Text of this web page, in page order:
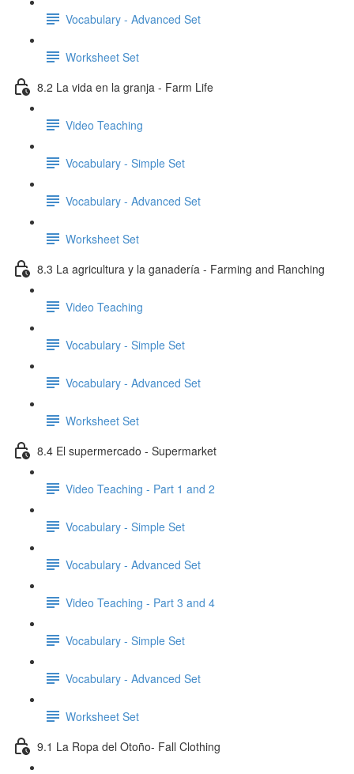
Vocabulary - Advanced Set
Worksheet Set
8.2 La vida en la granja - Farm Life
Video Teaching
Vocabulary - Simple Set
Vocabulary - Advanced Set
Worksheet Set
8.3 La agricultura y la ganadería - Farming and Ranching
Video Teaching
Vocabulary - Simple Set
Vocabulary - Advanced Set
Worksheet Set
8.4 El supermercado - Supermarket
Video Teaching - Part 1 and 2
Vocabulary - Simple Set
Vocabulary - Advanced Set
Video Teaching - Part 3 and 4
Vocabulary - Simple Set
Vocabulary - Advanced Set
Worksheet Set
9.1 La Ropa del Otoño- Fall Clothing